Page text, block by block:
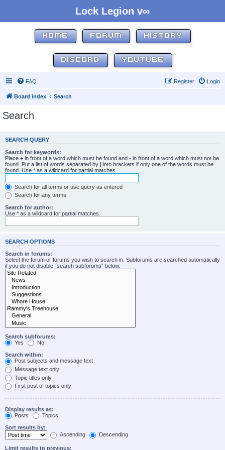
Lock Legion v∞
HOME FORUM HISTORY
DISCORD YOUTUBE
FAQ Login
Register
Board index Search
Search
SEARCH QUERY
Search for keywords:
Place + in front of a word which must be found and - in front of a word which must not be
found. Put a list of words separated by | into brackets if only one of the words must be
found. Use * as a wildcard for partial matches.
Search for all terms or use query as entered
Search for any terms
Search for author:
Use * as a wildcard for partial matches.
SEARCH OPTIONS
Search in forums:
Select the forum or forums you wish to search in. Subforums are searched automatically
if you do not disable “search subforums“ below.
Search subforums:
Yes
No
Search within:
Post subjects and message text
Message text only
Topic titles only
First post of topics only
Display results as:
Posts
Topics
Sort results by:
Ascending
Descending
Limit results to previous: